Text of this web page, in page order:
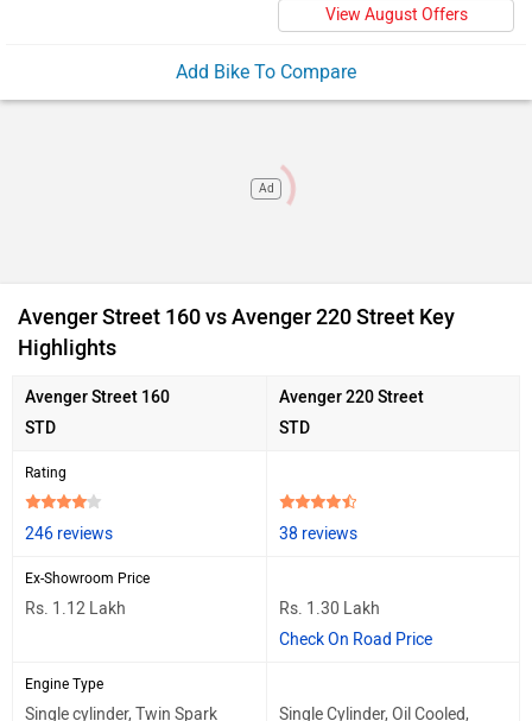
View August Offers
Add Bike To Compare
Ad
Avenger Street 160 vs Avenger 220 Street Key
Highlights
Avenger Street 160
STD
Avenger 220 Street
STD
Rating
246 reviews 38 reviews
Ex-Showroom Price
Rs. 1.12 Lakh
Rs. 1.30 Lakh
Check On Road Price
Engine Type
Single cylinder, Twin Spark
Single Cylinder, Oil Cooled,